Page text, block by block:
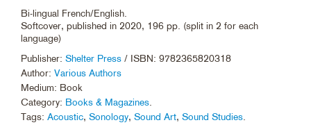
Bi-lingual French/English.
Softcover, published in 2020, 196 pp. (split in 2 for each
language)
Publisher: Shelter Press / ISBN: 9782365820318
Author: Various Authors
Medium: Book
Category: Books & Magazines
Tags: Acoustic, Sonology, Sound Art, Sound Studies